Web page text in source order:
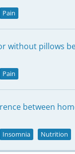
Pain
without pillows
Pain
between
Insomnia Nutrition